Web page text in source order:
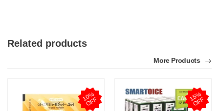
Related products
More Products
1
0
%
O
F
F 1
5
%
O
F
F